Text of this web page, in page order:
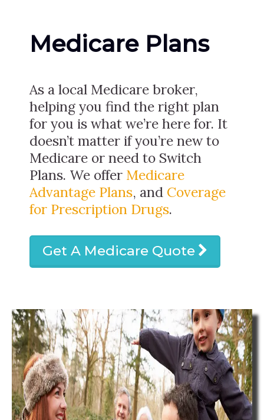
Medicare Plans
As a local Medicare broker,
helping you find the right plan
for you is what we’re here for. It
doesn’t matter if you’re new to
Medicare or need to Switch
Plans. We offer Medicare
Advantage Plans, and Coverage
for Prescription Drugs.
Get A Medicare Quote